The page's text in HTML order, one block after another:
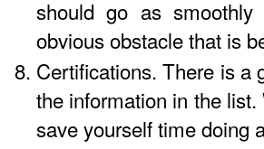
should go as
obvious obstacle that is
Certifications. There is a
the information in the
save yourself time doing